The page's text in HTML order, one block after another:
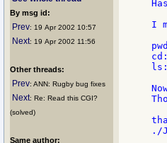
By msg id:
Prev: 19 Apr 2002 10:57
Next: 19 Apr 2002 11:56
Other threads:
Prev: ANN: Rugby bug fixes
Next: Re: Read this CGI?
(solved)
Same author:
I